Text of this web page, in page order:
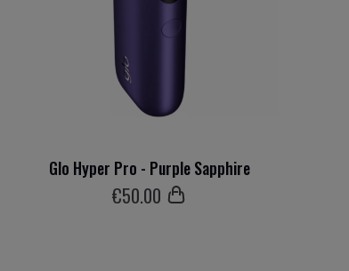
Glo Hyper Pro - Purple Sapphire
€50.00